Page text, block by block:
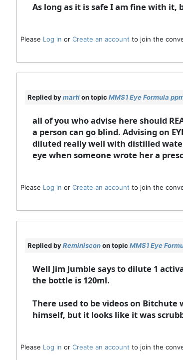
As long as it is safe I am fine with it,
Please Log in or Create an account to join the
Replied bymartion topic MMS1 Eye Formula
all of you who advise here should
a person can go blind. Advising on
diluted really well with distilled
eye when someone wrote her a
Please Log in or Create an account to join the
Replied byReminisconon topic MMS1 Eye
Well Jim Jumble says to dilute 1
the bottle is 120ml.
There used to be videos on
himself, but it looks like it was
Please Log in or Create an account to join the